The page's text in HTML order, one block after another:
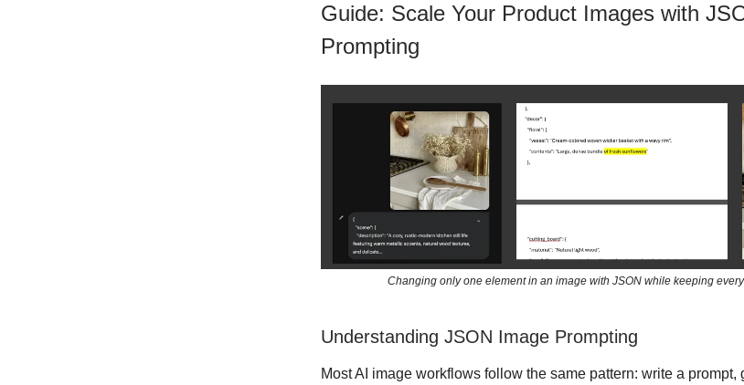
Guide: Scale Your Product Images with
Prompting
Changing only one element in an image with JSON while keeping
Understanding JSON Image Prompting
Most AI image workflows follow the same pattern: write a